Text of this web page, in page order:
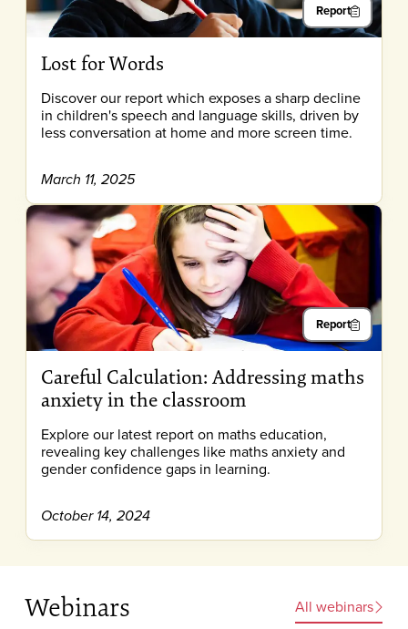
Report
Lost for Words
Discover our report which exposes a sharp decline
in children's speech and language skills, driven by
less conversation at home and more screen time.
March 11, 2025
Report
Careful Calculation: Addressing maths
anxiety in the classroom
Explore our latest report on maths education,
revealing key challenges like maths anxiety and
gender confidence gaps in learning.
October 14, 2024
Webinars All webinars